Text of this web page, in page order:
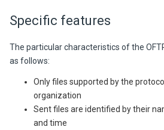
Specific features
The particular characteristics of the
as follows:
Only files supported by the
organization
Sent files are identified by their
and time